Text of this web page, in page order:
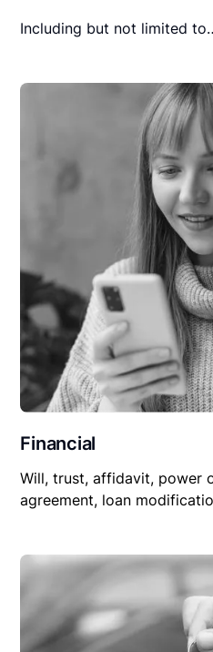
Including but not limited
Financial
Will, trust, affidavit, power
agreement, loan